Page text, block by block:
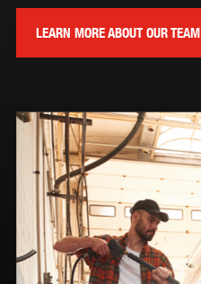
LEARN MORE ABOUT OUR TEAM